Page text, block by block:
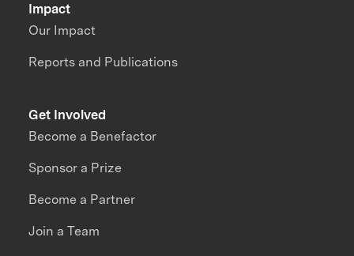
Impact
Our Impact
Reports and Publications
Get Involved
Become a Benefactor
Sponsor a Prize
Become a Partner
Join a Team